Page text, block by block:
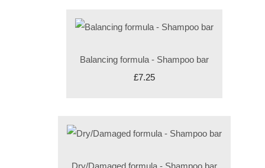
Balancing formula - Shampoo bar
£7.25
Dry/Damaged formula - Shampoo bar